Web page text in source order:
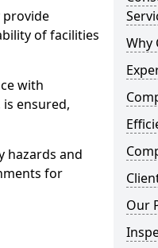
provide
of facilities
with
is ensured,
hazards and
for
Why
Our